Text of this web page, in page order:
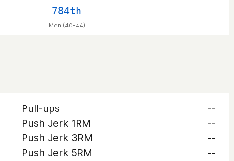
784th
Men (40-44)
Pull-ups
--
Push Jerk 1RM
--
Push Jerk 3RM
--
Push Jerk 5RM
--